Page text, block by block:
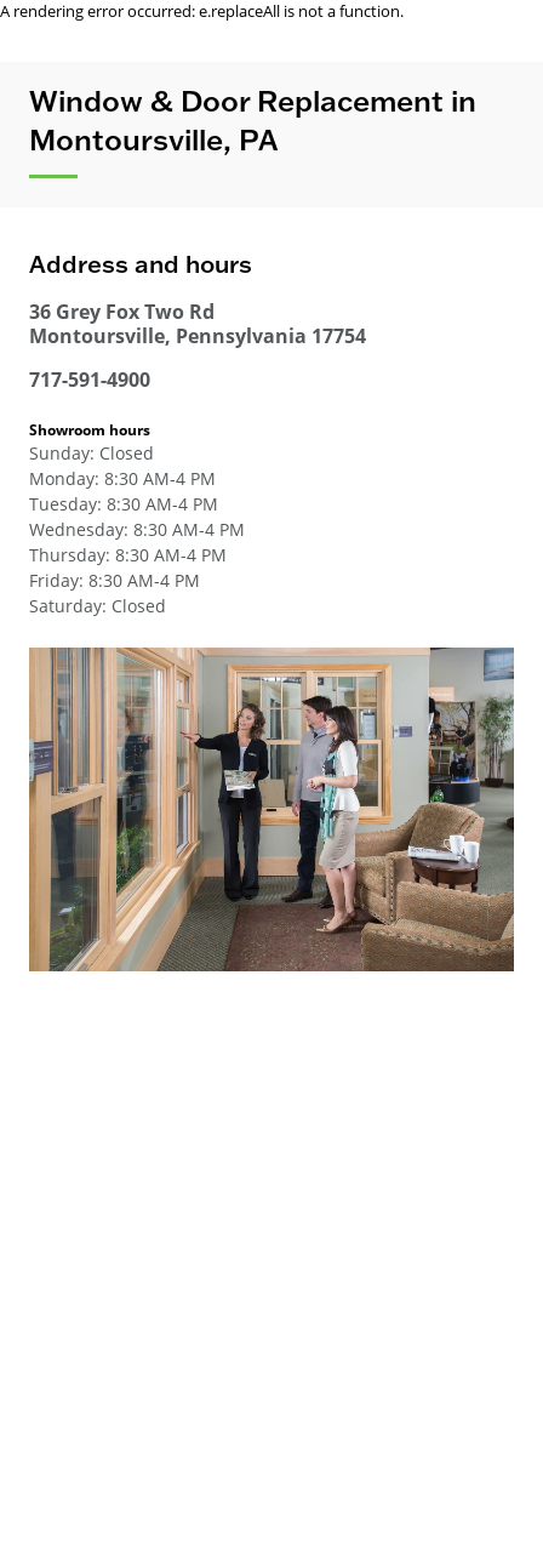
A rendering error occurred:e.replaceAll is not a function.
Window & Door Replacement in
Montoursville, PA
Address and hours
36 Grey Fox Two Rd
Montoursville, Pennsylvania 17754
717-591-4900
Showroom hours
Sunday: Closed
Monday: 8:30 AM-4 PM
Tuesday: 8:30 AM-4 PM
Wednesday: 8:30 AM-4 PM
Thursday: 8:30 AM-4 PM
Friday: 8:30 AM-4 PM
Saturday: Closed